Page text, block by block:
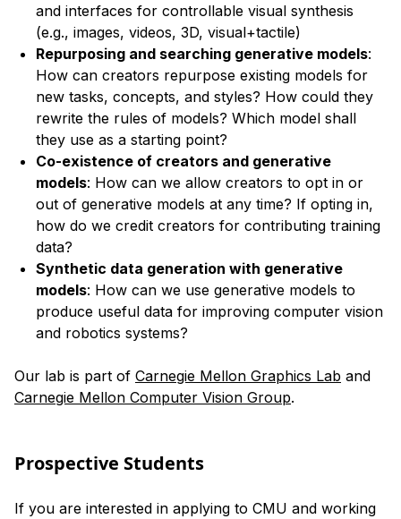
and interfaces for controllable visual synthesis
(e.g., images, videos, 3D, visual+tactile)
Repurposing and searching generative models:
How can creators repurpose existing models for
new tasks, concepts, and styles? How could they
rewrite the rules of models? Which model shall
they use as a starting point?
Co-existence of creators and generative
models: How can we allow creators to opt in or
out of generative models at any time? If opting in,
how do we credit creators for contributing training
data?
Synthetic data generation with generative
models: How can we use generative models to
produce useful data for improving computer vision
and robotics systems?
Our lab is part of Carnegie Mellon Graphics Lab and
Carnegie Mellon Computer Vision Group.
Prospective Students
If you are interested in applying to CMU and working